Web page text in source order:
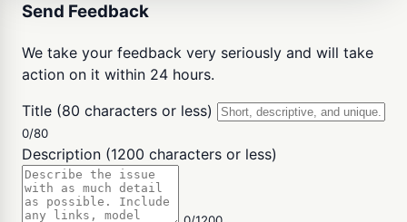
Send Feedback
We take your feedback very seriously and will take
action on it within 24 hours.
Title (80 characters or less)
0/80
Description (1200 characters or less)